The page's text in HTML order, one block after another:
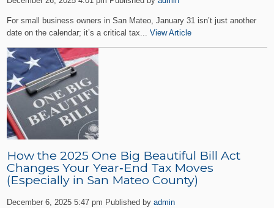
For small business owners in San Mateo, January 31 isn’t just another
date on the calendar; it’s a critical tax...View Article
How the 2025 One Big Beautiful Bill Act
Changes Your Year‑End Tax Moves
(Especially in San Mateo County)
December 6, 2025 5:47 pm Published byadmin